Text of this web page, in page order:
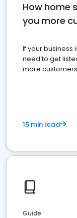
How home
you more
If your business
need to get
more
15 min read
Guide